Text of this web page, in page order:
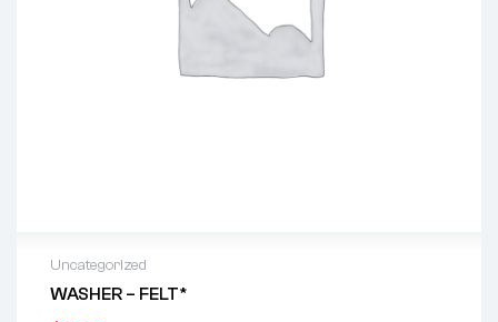
Uncategorized
WASHER – FELT*